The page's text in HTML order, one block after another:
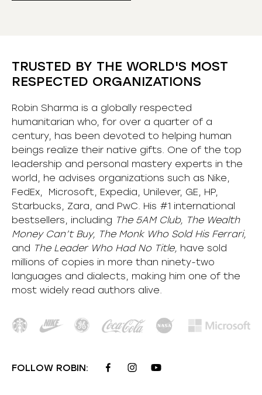
TRUSTED BY THE WORLD'S MOST
RESPECTED ORGANIZATIONS
Robin Sharma is a globally respected
humanitarian who, for over a quarter of a
century, has been devoted to helping human
beings realize their native gifts. One of the top
leadership and personal mastery experts in the
world, he advises organizations such as Nike,
FedEx, Microsoft, Expedia, Unilever, GE, HP,
Starbucks, Zara, and PwC. His #1 international
bestsellers, including The 5AM Club, The Wealth
Money Can’t Buy, The Monk Who Sold His Ferrari,
and The Leader Who Had No Title, have sold
millions of copies in more than ninety-two
languages and dialects, making him one of the
most widely read authors alive.
FOLLOW ROBIN: